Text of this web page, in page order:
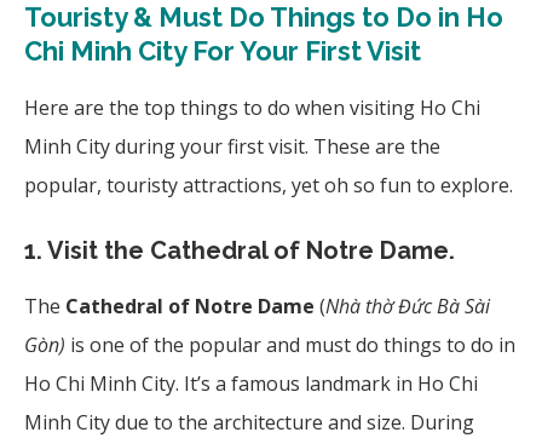
Touristy & Must Do Things to Do in Ho
Chi Minh City For Your First Visit
Here are the top things to do when visiting Ho Chi
Minh City during your first visit. These are the
popular, touristy attractions, yet oh so fun to explore.
1. Visit the Cathedral of Notre Dame.
The Cathedral of Notre Dame (Nhà thờ Đức Bà Sài
Gòn) is one of the popular and must do things to do in
Ho Chi Minh City. It’s a famous landmark in Ho Chi
Minh City due to the architecture and size. During